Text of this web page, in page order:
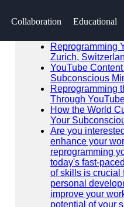
Collaboration Educational
SEARCH
Reprogramming
Zurich,
YouTube
Subconscious
Reprogramming
Through
How the World
Your
Are you
enhance your
reprogramming
today's fast-
of skills is crucial
personal
improve your
potential of your